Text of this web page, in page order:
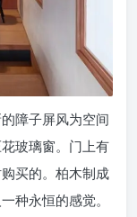
障子屏风为空间
玻璃窗。门上有
买的。柏木制成
种永恒的感觉。